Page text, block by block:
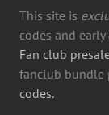
This site is
codes and
Fan club
fanclub bundle
codes.